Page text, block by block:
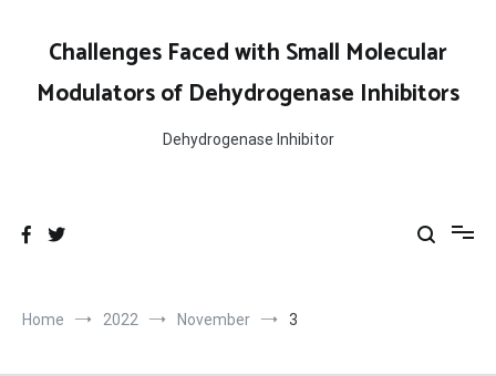
contentChallenges Faced with Small Molecular
Modulators of Dehydrogenase Inhibitors
Dehydrogenase Inhibitor
Home 2022 November 3